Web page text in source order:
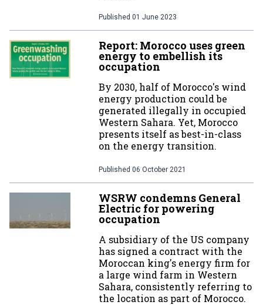
Published 01 June 2023
Report: Morocco uses green
energy to embellish its
occupation
By 2030, half of Morocco's wind
energy production could be
generated illegally in occupied
Western Sahara. Yet, Morocco
presents itself as best-in-class
on the energy transition.
Published 06 October 2021
WSRW condemns General
Electric for powering
occupation
A subsidiary of the US company
has signed a contract with the
Moroccan king's energy firm for
a large wind farm in Western
Sahara, consistently referring to
the location as part of Morocco.